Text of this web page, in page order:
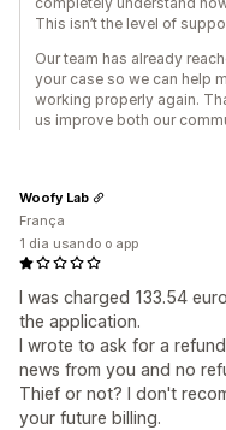
This isn’t the level of
Our team has already
your case so we can help
working properly again.
us improve both our
I was charged 133.54
the application.
I wrote to ask for a
news from you and no
Thief or not? I don't
your future billing.
Woofy Lab
França
1 dia usando o app